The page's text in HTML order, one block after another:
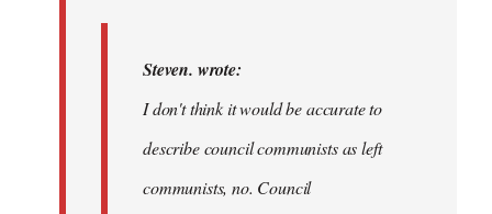
Steven. wrote:
I don't think it would be accurate to
describe council communists as left
communists, no. Council